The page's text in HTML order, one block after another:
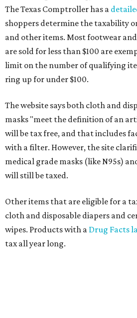
The Texas Comptroller has a
shoppers determine the taxability
and other items. Most footwear
are sold for less than $100 are
limit on the number of qualifying
ring up for under $100.
The website says both cloth and
masks "meet the definition of an
will be tax free, and that includes
with a filter. However, the site
medical grade masks (like N95s)
will still be taxed.
Other items that are eligible for a
cloth and disposable diapers and
wipes. Products with a Drug Facts
tax all year long.